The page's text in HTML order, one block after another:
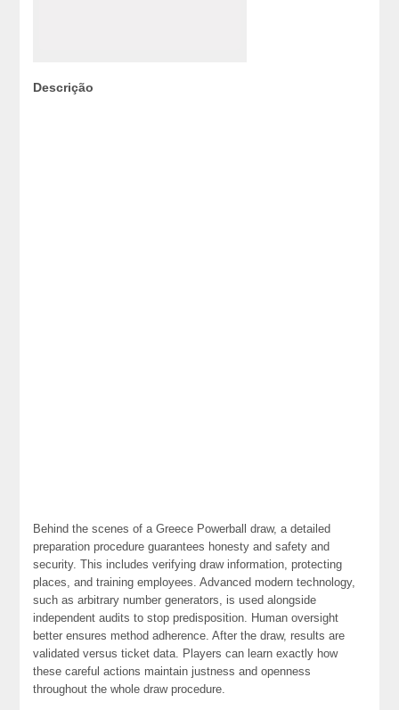
Descrição
Behind the scenes of a Greece Powerball draw, a detailed
preparation procedure guarantees honesty and safety and
security. This includes verifying draw information, protecting
places, and training employees. Advanced modern technology,
such as arbitrary number generators, is used alongside
independent audits to stop predisposition. Human oversight
better ensures method adherence. After the draw, results are
validated versus ticket data. Players can learn exactly how
these careful actions maintain justness and openness
throughout the whole draw procedure.